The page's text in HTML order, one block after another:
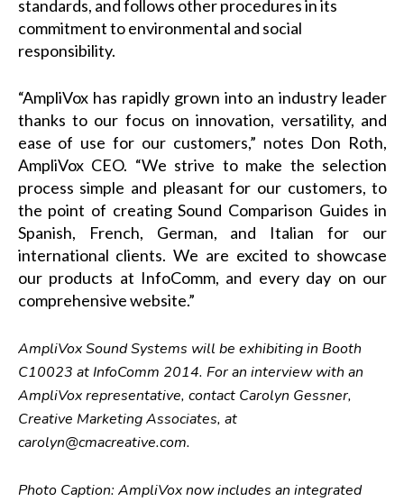
standards, and follows other procedures in its
commitment to environmental and social
responsibility.
“AmpliVox has rapidly grown into an industry leader
thanks to our focus on innovation, versatility, and
ease of use for our customers,” notes Don Roth,
AmpliVox CEO. “We strive to make the selection
process simple and pleasant for our customers, to
the point of creating Sound Comparison Guides in
Spanish, French, German, and Italian for our
international clients. We are excited to showcase
our products at InfoComm, and every day on our
comprehensive website.”
AmpliVox Sound Systems will be exhibiting in Booth
C10023 at InfoComm 2014. For an interview with an
AmpliVox representative, contact Carolyn Gessner,
Creative Marketing Associates, at
carolyn@cmacreative.com.
Photo Caption: AmpliVox now includes an integrated